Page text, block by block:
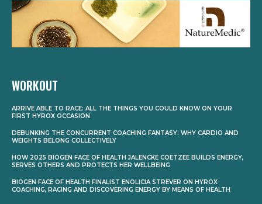
WORKOUT
ARRIVE ABLE TO RACE: ALL THE THINGS YOU COULD KNOW ON YOUR
FIRST HYROX OCCASION
DEBUNKING THE CONCURRENT COACHING FANTASY: WHY CARDIO AND
WEIGHTS BELONG COLLECTIVELY
HOW 2025 BIOGEN FACE OF HEALTH JALENCKE COETZEE BUILDS ENERGY,
SERVES OTHERS AND PROTECTS HER WELLBEING
BIOGEN FACE OF HEALTH FINALIST ENOLICIA STREVER ON HYROX
COACHING, RACING AND DISCOVERING ENERGY BY MEANS OF HEALTH